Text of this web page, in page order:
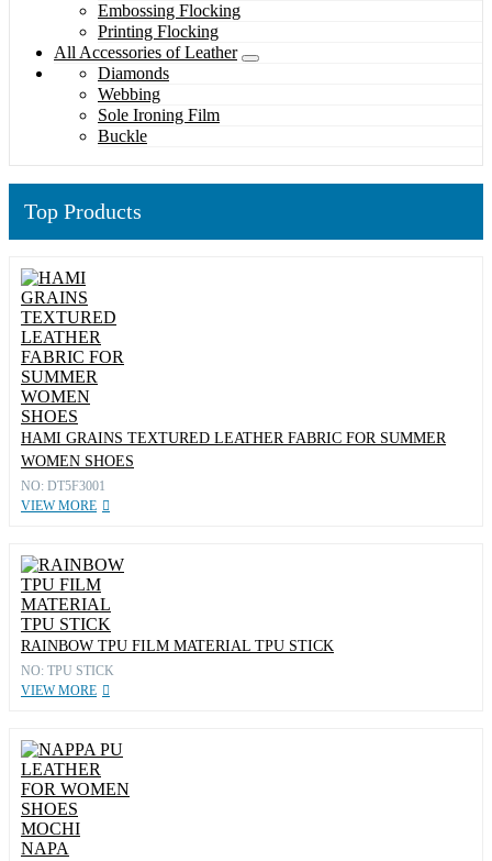
Embossing Flocking
Printing Flocking
All Accessories of Leather
Diamonds
Webbing
Sole Ironing Film
Buckle
Top Products
HAMI GRAINS TEXTURED LEATHER FABRIC FOR SUMMER
WOMEN SHOES
NO: DT5F3001
VIEW MORE
RAINBOW TPU FILM MATERIAL TPU STICK
NO: TPU STICK
VIEW MORE